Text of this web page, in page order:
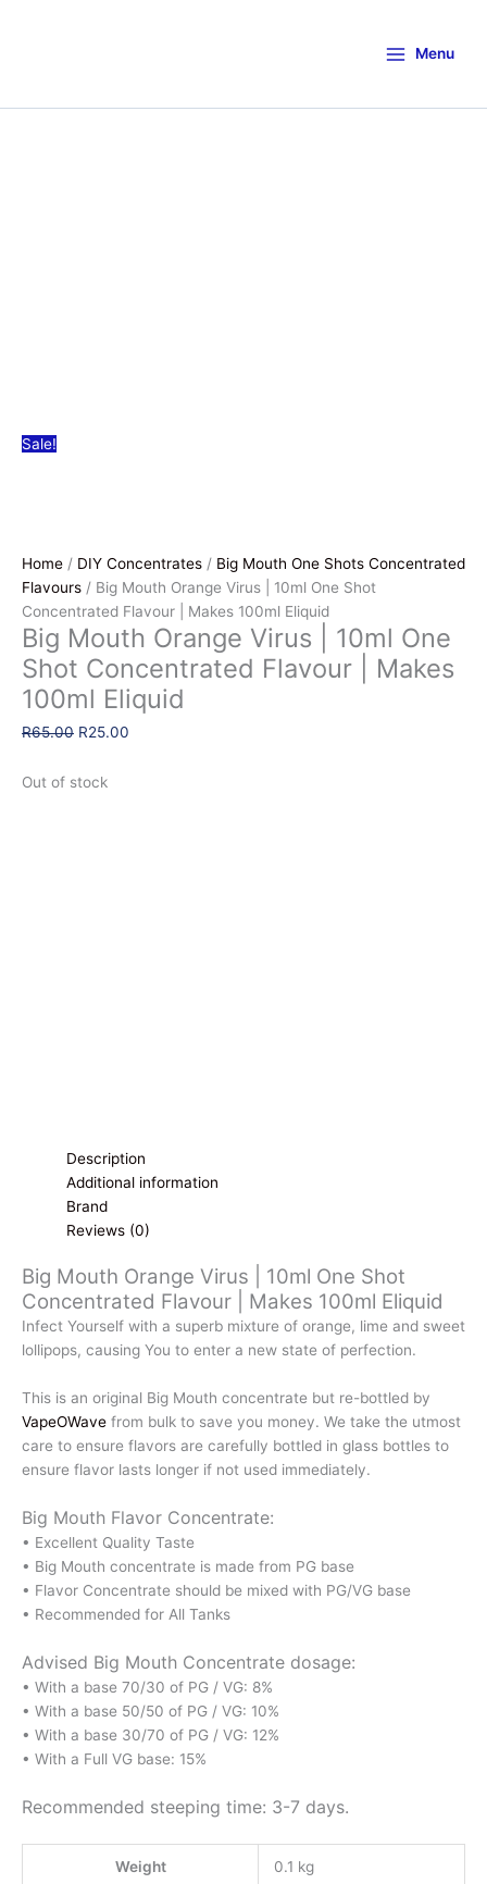
Menu
Sale!
Home / DIY Concentrates / Big Mouth One Shots Concentrated
Flavours / Big Mouth Orange Virus | 10ml One Shot
Concentrated Flavour | Makes 100ml Eliquid
Big Mouth Orange Virus | 10ml One
Shot Concentrated Flavour | Makes
100ml Eliquid
R65.00 Original
was:
R25.00
Out of stock
Description
Additional information
Brand
Reviews (0)
Big Mouth Orange Virus | 10ml One Shot
Concentrated Flavour | Makes 100ml Eliquid
Infect Yourself with a superb mixture of orange, lime and sweet
lollipops, causing You to enter a new state of perfection.
This is an original Big Mouth concentrate but re-bottled by
VapeOWave from bulk to save you money. We take the utmost
care to ensure flavors are carefully bottled in glass bottles to
ensure flavor lasts longer if not used immediately.
Big Mouth Flavor Concentrate:
• Excellent Quality Taste
• Big Mouth concentrate is made from PG base
• Flavor Concentrate should be mixed with PG/VG base
• Recommended for All Tanks
Advised Big Mouth Concentrate dosage:
• With a base 70/30 of PG / VG: 8%
• With a base 50/50 of PG / VG: 10%
• With a base 30/70 of PG / VG: 12%
• With a Full VG base: 15%
Recommended steeping time: 3-7 days.
Weight 0.1 kg